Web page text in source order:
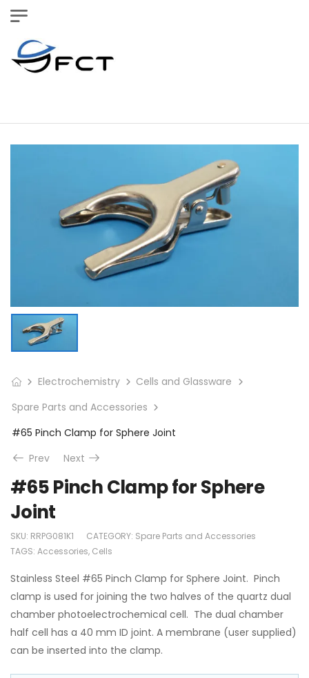
Electrochemistry
Cells and Glassware
Spare Parts and Accessories
#65 Pinch Clamp for Sphere Joint
Prev
Next
#65 Pinch Clamp for Sphere
Joint
SKU: RRPG081K1 CATEGORY: Spare Parts and Accessories
TAGS: Accessories, Cells
Stainless Steel #65 Pinch Clamp for Sphere Joint. Pinch
clamp is used for joining the two halves of the quartz dual
chamber photoelectrochemical cell. The dual chamber
half cell has a 40 mm ID joint. A membrane (user supplied)
can be inserted into the clamp.